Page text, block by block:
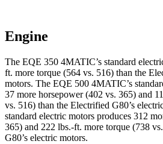
Engine
The EQE 350 4MATIC’s standard
ft. more torque (564 vs. 516) than the
motors. The EQE 500 4MATIC’s
37 more horsepower (402 vs. 365) and
vs. 516) than the Electrified G80’s
standard electric motors produces 312
365) and 222 lbs.-ft. more torque (738
G80’s electric motors.